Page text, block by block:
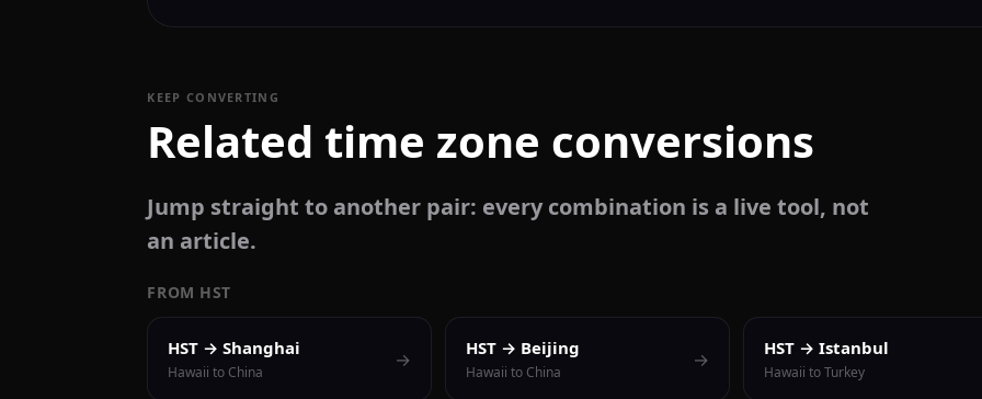
KEEP CONVERTING
Related time zone conversions
Jump straight to another pair: every combination is a live tool, not
an article.
FROM HST
HST → Shanghai
Hawaii to China
→ HST → Beijing
Hawaii to China
→ HST → Istanbul
Hawaii to Turkey